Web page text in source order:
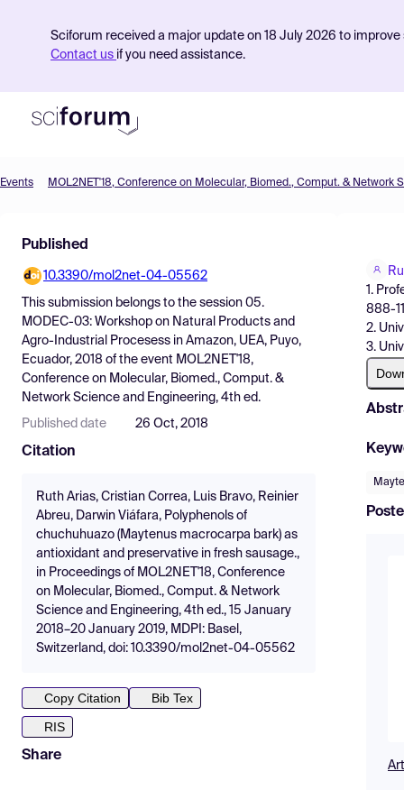
Sciforum received a major update on 18 July 2026 to
Contact us if you need assistance.
Find Events
Pricing
Resources
Events
Published
10.3390/mol2net-04-05562
This submission belongs to the session 05.
MODEC-03: Workshop on Natural Products and
Agro-Industrial Procesess in Amazon, UEA, Puyo,
Ecuador, 2018 of the event MOL2NET'18,
Conference on Molecular, Biomed., Comput. &
Network Science and Engineering, 4th ed.
Published date 26 Oct, 2018
Citation
Ruth Arias, Cristian Correa, Luis Bravo, Reinier
Abreu, Darwin Viáfara, Polyphenols of
chuchuhuazo (Maytenus macrocarpa bark) as
antioxidant and preservative in fresh sausage.,
in Proceedings of MOL2NET'18, Conference
on Molecular, Biomed., Comput. & Network
Science and Engineering, 4th ed., 15 January
2018–20 January 2019, MDPI: Basel,
Switzerland, doi: 10.3390/mol2net-04-05562
Copy Citation
Bib Tex
RIS
Share
1.
888-
2.
3.